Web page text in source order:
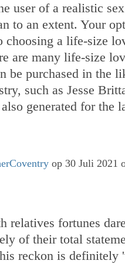
user of a realistic
to an extent. Your
choosing a life-size
are many life-size
be purchased in the
such as Jesse
generated for the
op 30 Juli 2021
relatives fortunes
of their total
reckon is definitely